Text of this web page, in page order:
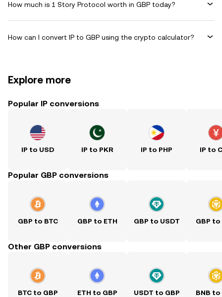
How much is 1 Story Protocol worth in GBP today?
How can I convert IP to GBP using the crypto calculator?
Explore more
Popular IP conversions
IP to USD IP to PKR IP to PHP IP to
Popular GBP conversions
GBP to BTC GBP to ETH GBP to USDT GBP to
Other GBP conversions
BTC to GBP ETH to GBP USDT to GBP BNB to